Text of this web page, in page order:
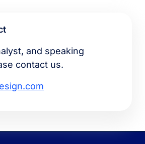
and speaking
contact us.